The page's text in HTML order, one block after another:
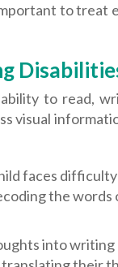
to treat
to read,
visual
faces
the words
into